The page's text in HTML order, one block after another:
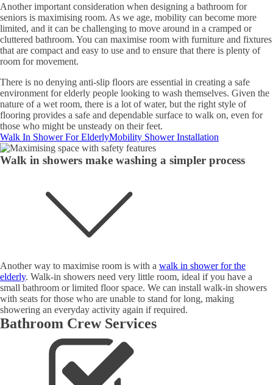
Another important consideration when designing a bathroom for
seniors is maximising room. As we age, mobility can become more
limited, and it can be challenging to move around in a cramped or
cluttered bathroom. You can maximise room with furniture and fixtures
that are compact and easy to use and to ensure that there is plenty of
room for movement.
There is no denying anti-slip floors are essential in creating a safe
environment for elderly people looking to wash themselves. Given the
nature of a wet room, there is a lot of water, but the right style of
flooring provides a safe and dependable surface to walk on, even for
those who might be unsteady on their feet.
Walk In Shower For ElderlyMobility Shower Installation
Walk in showers make washing a simpler process
Another way to maximise room is with a walk in shower for the
elderly. Walk-in showers need very little room, ideal if you have a
small bathroom or limited floor space. We can install walk-in showers
with seats for those who are unable to stand for long, making
showering an everyday activity again if required.
Bathroom Crew Services